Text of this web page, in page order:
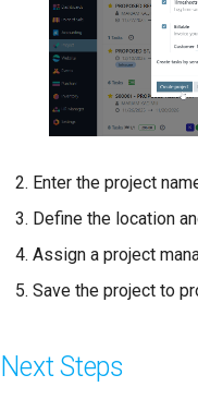
Enter the project
Define the location
Assign a project
Save the project to
Next Steps